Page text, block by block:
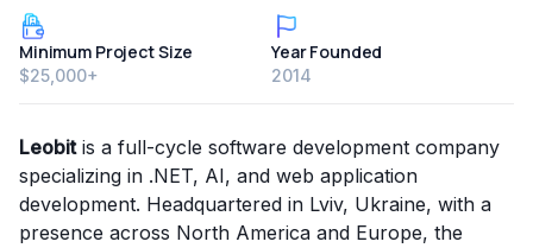
Minimum Project Size
$25,000+
Year Founded
2014
Leobitis a full-cycle software development company
specializing in .NET, AI, and web application
development. Headquartered in Lviv, Ukraine, with a
presence across North America and Europe, the